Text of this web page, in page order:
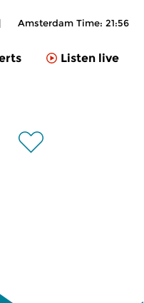
| Amsterdam Time: 21:56
Listen live